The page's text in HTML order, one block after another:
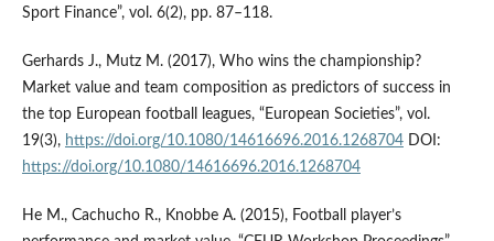
Sport Finance”, vol. 6(2), pp. 87–118.
Gerhards J., Mutz M. (2017), Who wins the championship?
Market value and team composition as predictors of success in
the top European football leagues, “European Societies”, vol.
19(3), https://doi.org/10.1080/14616696.2016.1268704DOI:
https://doi.org/10.1080/14616696.2016.1268704
He M., Cachucho R., Knobbe A. (2015), Football player’s